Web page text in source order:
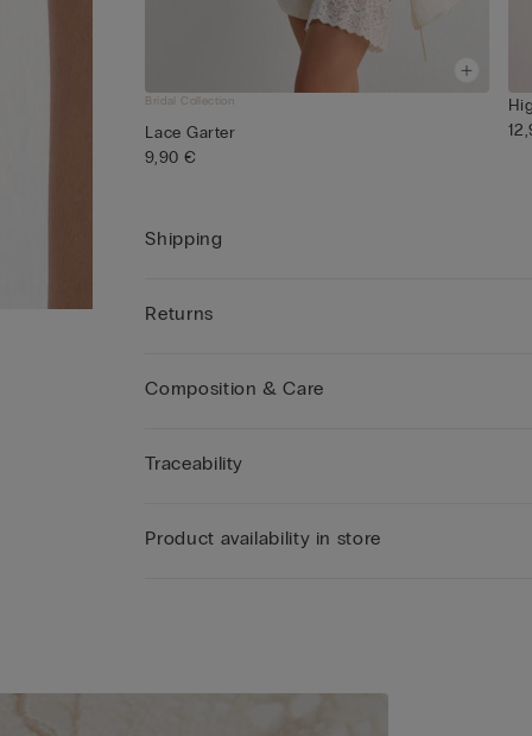
Bridal Collection
Lace Garter
9,90 €
Shipping
Returns
Composition & Care
Traceability
Product availability in store